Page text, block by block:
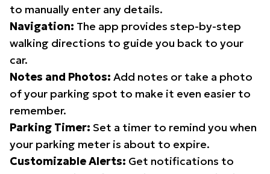
to manually enter any details.
Navigation: The app provides step-by-step
walking directions to guide you back to your
car.
Notes and Photos: Add notes or take a photo
of your parking spot to make it even easier to
remember.
Parking Timer: Set a timer to remind you when
your parking meter is about to expire.
Customizable Alerts: Get notifications to